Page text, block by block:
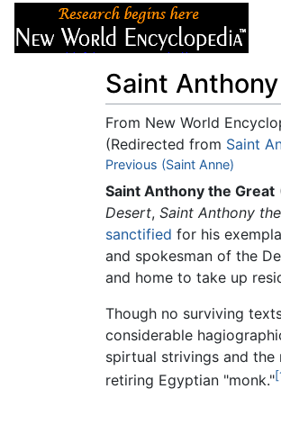
Saint Anthony
From New World
(Redirected from Saint
Jump to:navigation
Previous (Saint Anne)
Saint Anthony the Great
Desert, Saint Anthony
sanctified for his
and spokesman of the
and home to take up
Though no surviving
considerable
spirtual strivings and
retiring Egyptian "monk."